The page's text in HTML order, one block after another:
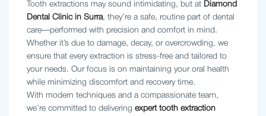
Tooth extractions may sound intimidating, but at Diamond
Dental Clinic in Surra, they’re a safe, routine part of dental
care—performed with precision and comfort in mind.
Whether it’s due to damage, decay, or overcrowding, we
ensure that every extraction is stress-free and tailored to
your needs. Our focus is on maintaining your oral health
while minimizing discomfort and recovery time.
With modern techniques and a compassionate team,
we’re committed to delivering expert tooth extraction